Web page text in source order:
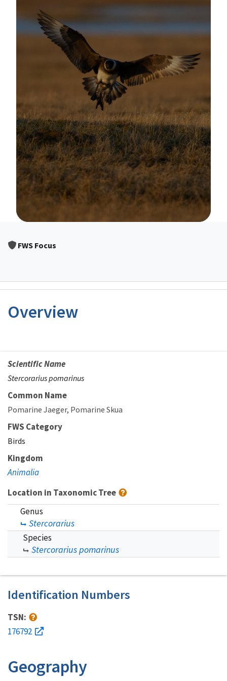
FWS Focus
Overview
Scientific Name
Stercorarius pomarinus
Common Name
Pomarine Jaeger Pomarine Skua
FWS Category
Birds
Kingdom
Animalia
Location in Taxonomic Tree
Genus
Stercorarius
Species
Stercorarius pomarinus
Identification Numbers
TSN:
176792
Geography